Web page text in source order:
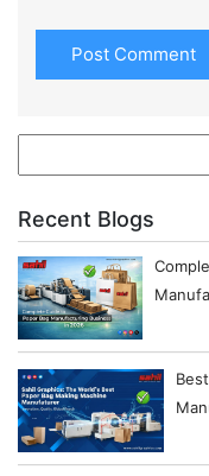
Recent Blogs